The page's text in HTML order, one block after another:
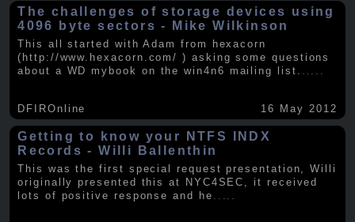
The challenges of storage devices using
4096 byte sectors - Mike Wilkinson
This all started with Adam from hexacorn
(http://www.hexacorn.com/ ) asking some questions
about a WD mybook on the win4n6 mailing list.
DFIROnline 16 May 2012
Getting to know your NTFS INDX
Records - Willi Ballenthin
This was the first special request presentation, Willi
originally presented this at NYC4SEC, it received
lots of positive response and he .....